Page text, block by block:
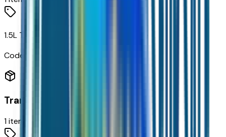
1.5L Turbo DOHC 4-Cyl SIDI VVT Engine
Code:
Transmission
1items